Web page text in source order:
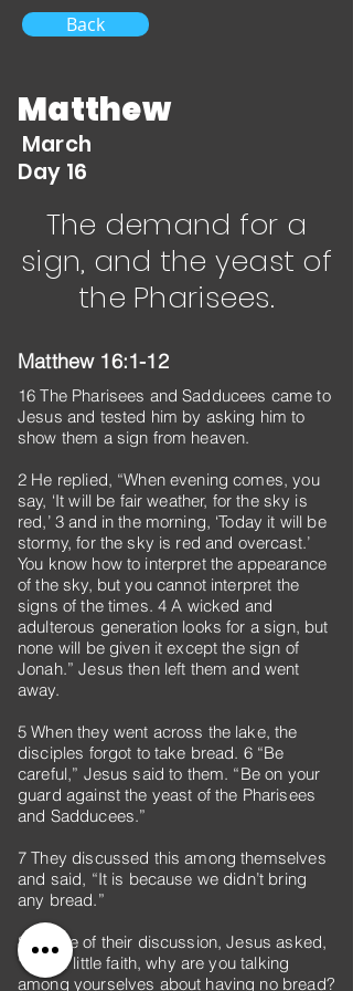
Back
Matthew
March
Day 16
The demand for a
sign, and the yeast of
the Pharisees.
Matthew 16:1-12
16 The Pharisees and Sadducees came to
Jesus and tested him by asking him to
show them a sign from heaven.
2 He replied, “When evening comes, you
say, ‘It will be fair weather, for the sky is
red,’ 3 and in the morning, ‘Today it will be
stormy, for the sky is red and overcast.’
You know how to interpret the appearance
of the sky, but you cannot interpret the
signs of the times. 4 A wicked and
adulterous generation looks for a sign, but
none will be given it except the sign of
Jonah.” Jesus then left them and went
away.
5 When they went across the lake, the
disciples forgot to take bread. 6 “Be
careful,” Jesus said to them. “Be on your
guard against the yeast of the Pharisees
and Sadducees.”
7 They discussed this among themselves
and said, “It is because we didn’t bring
any bread.”
8 Aware of their discussion, Jesus asked,
“You of little faith, why are you talking
among yourselves about having no bread?